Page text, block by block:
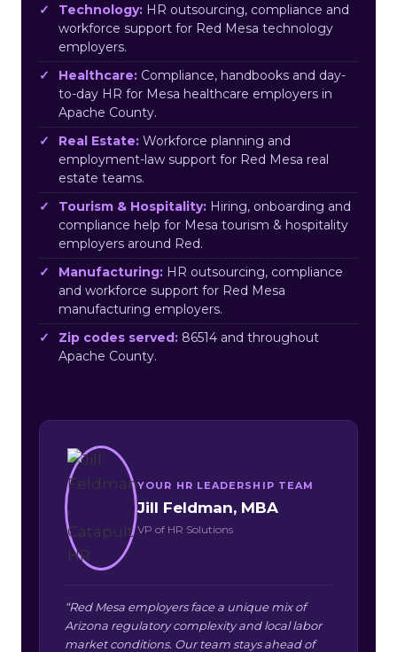
Technology: HR outsourcing, compliance and
workforce support for Red Mesa technology
employers.
Healthcare: Compliance, handbooks and day-
to-day HR for Mesa healthcare employers in
Apache County.
Real Estate: Workforce planning and
employment-law support for Red Mesa real
estate teams.
Tourism & Hospitality: Hiring, onboarding and
compliance help for Mesa tourism & hospitality
employers around Red.
Manufacturing: HR outsourcing, compliance
and workforce support for Red Mesa
manufacturing employers.
Zip codes served: 86514 and throughout
Apache County.
YOUR HR LEADERSHIP TEAM
Jill Feldman, MBA
VP of HR Solutions
“Red Mesa employers face a unique mix of
Arizona regulatory complexity and local labor
market conditions. Our team stays ahead of